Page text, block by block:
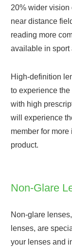
20% wider vision
near distance
reading more
available in sport
High-definition
to experience
with high
will experience
member for
product.
Non-Glare
Non-glare
lenses, are
your lenses and